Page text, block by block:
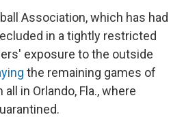
Association, which has had
in a tightly restricted
exposure to the outside
the remaining games of
in Orlando, Fla., where